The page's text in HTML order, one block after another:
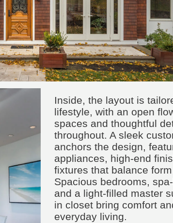
Inside, the layout is
lifestyle, with an open
spaces and thoughtful
throughout. A sleek
anchors the design,
appliances, high-end
fixtures that balance
Spacious bedrooms,
and a light-filled master
in closet bring comfort
everyday living.